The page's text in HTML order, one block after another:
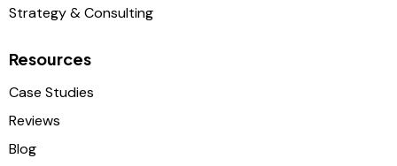
Strategy & Consulting
Resources
Case Studies
Reviews
Blog